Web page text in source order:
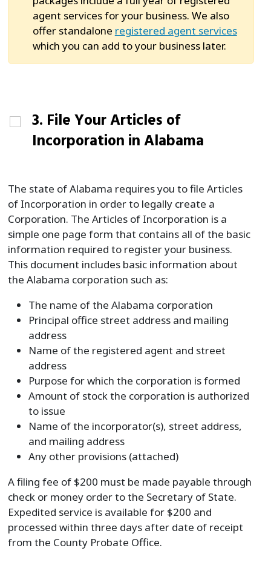
agent services for your business. We also
offer standalone registered agent services
which you can add to your business later.
3. File Your Articles of
Incorporation in Alabama
The state of Alabama requires you to file Articles
of Incorporation in order to legally create a
Corporation. The Articles of Incorporation is a
simple one page form that contains all of the basic
information required to register your business.
This document includes basic information about
the Alabama corporation such as:
The name of the Alabama corporation
Principal office street address and mailing
address
Name of the registered agent and street
address
Purpose for which the corporation is formed
Amount of stock the corporation is authorized
to issue
Name of the incorporator(s), street address,
and mailing address
Any other provisions (attached)
A filing fee of $200 must be made payable through
check or money order to the Secretary of State.
Expedited service is available for $200 and
processed within three days after date of receipt
from the County Probate Office.